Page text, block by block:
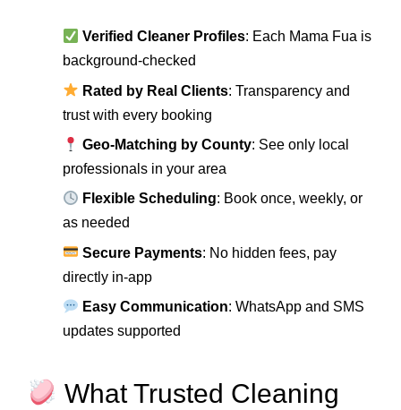
Verified Cleaner Profiles: Each Mama Fua is
background-checked
Rated by Real Clients: Transparency and
trust with every booking
Geo-Matching by County: See only local
professionals in your area
Flexible Scheduling: Book once, weekly, or
as needed
Secure Payments: No hidden fees, pay
directly in-app
Easy Communication: WhatsApp and SMS
updates supported
What Trusted Cleaning